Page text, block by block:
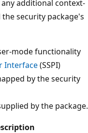
any additional context-
security package's
mode functionality
Interface(SSPI)
by the security
by the package.